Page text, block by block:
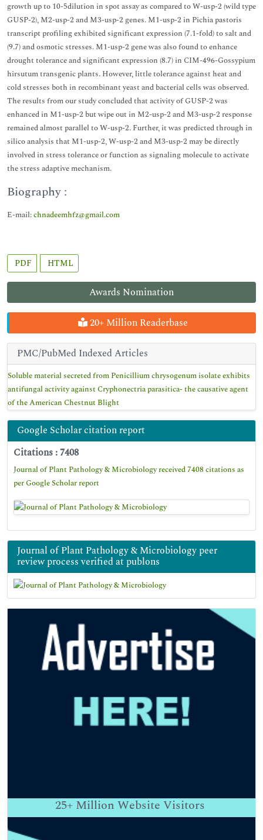
Awards Nomination
20+ Million Readerbase
PMC/PubMed Indexed Articles
Soluble material secreted from Penicillium chrysogenum isolate exhibits
antifungal activity against Cryphonectria parasitica- the causative agent
of the American Chestnut Blight
Google Scholar citation report
Citations : 7408
Journal of Plant Pathology & Microbiology received 7408 citations as
per Google Scholar report
Journal of Plant Pathology & Microbiology peer
review process verified at publons
25+ Million Website Visitors
growth up to 10-5dilution in spot assay as compared to W-usp-2 (wild type
GUSP-2), M2-usp-2 and M3-usp-2 genes. M1-usp-2 in Pichia pastoris
transcript profiling exhibited significant expression (7.1-fold) to salt and
(9.7) and osmotic stresses. M1-usp-2 gene was also found to enhance
drought tolerance and significant expression (8.7) in CIM-496-Gossypium
hirsutum transgenic plants. However, little tolerance against heat and
cold stresses both in recombinant yeast and bacterial cells was observed.
The results from our study concluded that activity of GUSP-2 was
enhanced in M1-usp-2 but wipe out in M2-usp-2 and M3-usp-2 response
remained almost parallel to W-usp-2. Further, it was predicted through in
silico analysis that M1-usp-2, W-usp-2 and M3-usp-2 may be directly
involved in stress tolerance or function as signaling molecule to activate
the stress adaptive mechanism.
Biography :
E-mail:chnadeemhfz@gmail.com
PDF HTML